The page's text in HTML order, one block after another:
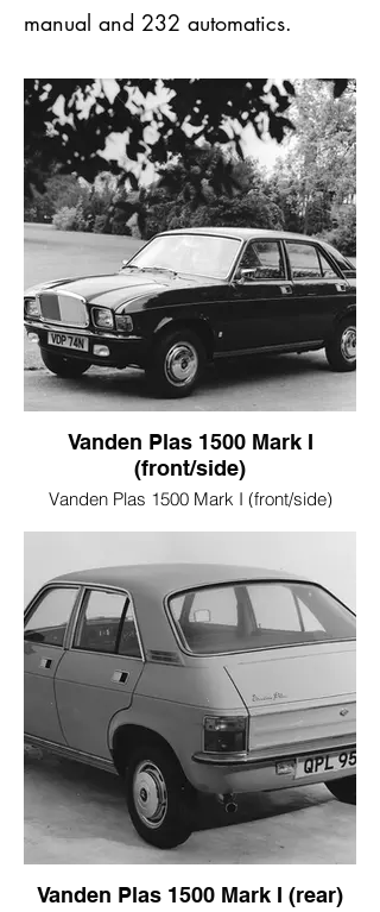
manual and 232 automatics.
Vanden Plas 1500 Mark I
(front/side)
Vanden Plas 1500 Mark I (front/side)
Vanden Plas 1500 Mark I (rear)